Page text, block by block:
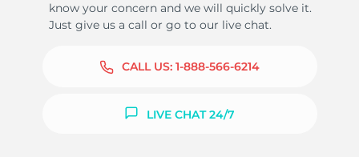
know your concern and we will quickly solve it.
Just give us a call or go to our live chat.
CALL US: 1-888-566-6214
LIVE CHAT 24/7